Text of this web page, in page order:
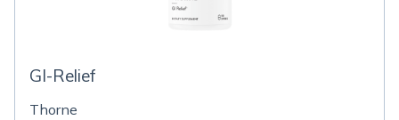
GI-Relief
Thorne